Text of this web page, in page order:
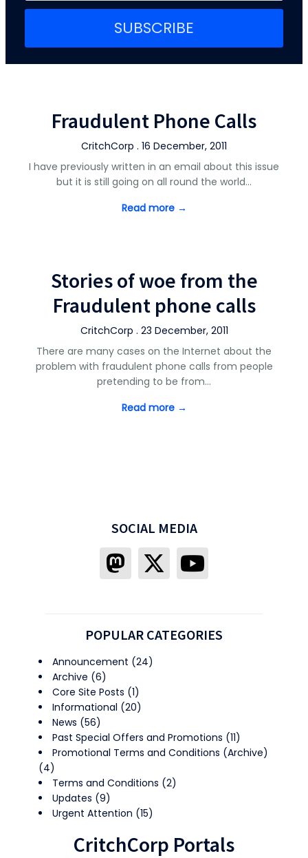
SUBSCRIBE
Fraudulent Phone Calls
CritchCorp . 16 December, 2011
I have previously written in an email about this issue
but it is still going on all round the world…
Read more →
Stories of woe from the
Fraudulent phone calls
CritchCorp . 23 December, 2011
There are many cases on the Internet about the
problem with fraudulent phone calls from people
pretending to be from…
Read more →
SOCIAL MEDIA
POPULAR CATEGORIES
Announcement (24)
Archive (6)
Core Site Posts (1)
Informational (20)
News (56)
Past Special Offers and Promotions (11)
Promotional Terms and Conditions (Archive)
(4)
Terms and Conditions (2)
Updates (9)
Urgent Attention (15)
CritchCorp Portals